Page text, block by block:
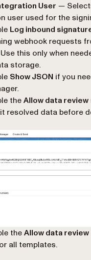
User —
user used for the
Log inbound
webhook requests
this only when
storage.
Show JSON if you
theAllow data review
resolved data before
theAllow data review
all templates.